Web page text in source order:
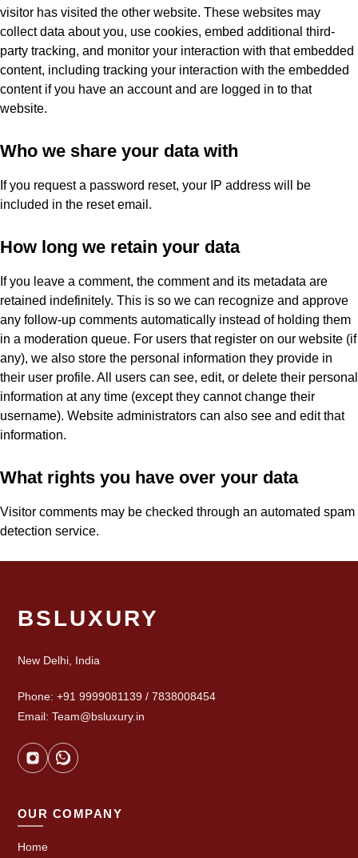
visitor has visited the other website. These websites may
collect data about you, use cookies, embed additional third-
party tracking, and monitor your interaction with that embedded
content, including tracking your interaction with the embedded
content if you have an account and are logged in to that
website.
Who we share your data with
If you request a password reset, your IP address will be
included in the reset email.
How long we retain your data
If you leave a comment, the comment and its metadata are
retained indefinitely. This is so we can recognize and approve
any follow-up comments automatically instead of holding them
in a moderation queue. For users that register on our website (if
any), we also store the personal information they provide in
their user profile. All users can see, edit, or delete their personal
information at any time (except they cannot change their
username). Website administrators can also see and edit that
information.
What rights you have over your data
Visitor comments may be checked through an automated spam
detection service.
BSLUXURY
New Delhi, India
Phone: +91 9999081139 / 7838008454
Email: Team@bsluxury.in
OUR COMPANY
Home